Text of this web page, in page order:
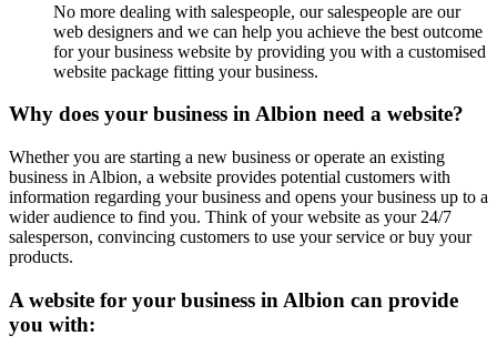
No more dealing with salespeople, our salespeople are our
web designers and we can help you achieve the best outcome
for your business website by providing you with a customised
website package fitting your business.
Why does your business in Albion need a website?
Whether you are starting a new business or operate an existing
business in Albion, a website provides potential customers with
information regarding your business and opens your business up to a
wider audience to find you. Think of your website as your 24/7
salesperson, convincing customers to use your service or buy your
products.
A website for your business in Albion can provide
you with: